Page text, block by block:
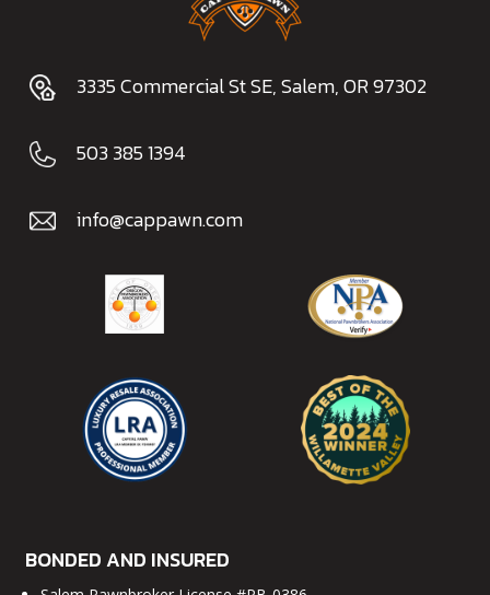
3335 Commercial St SE, Salem, OR 97302
503 385 1394
info@cappawn.com
BONDED AND INSURED